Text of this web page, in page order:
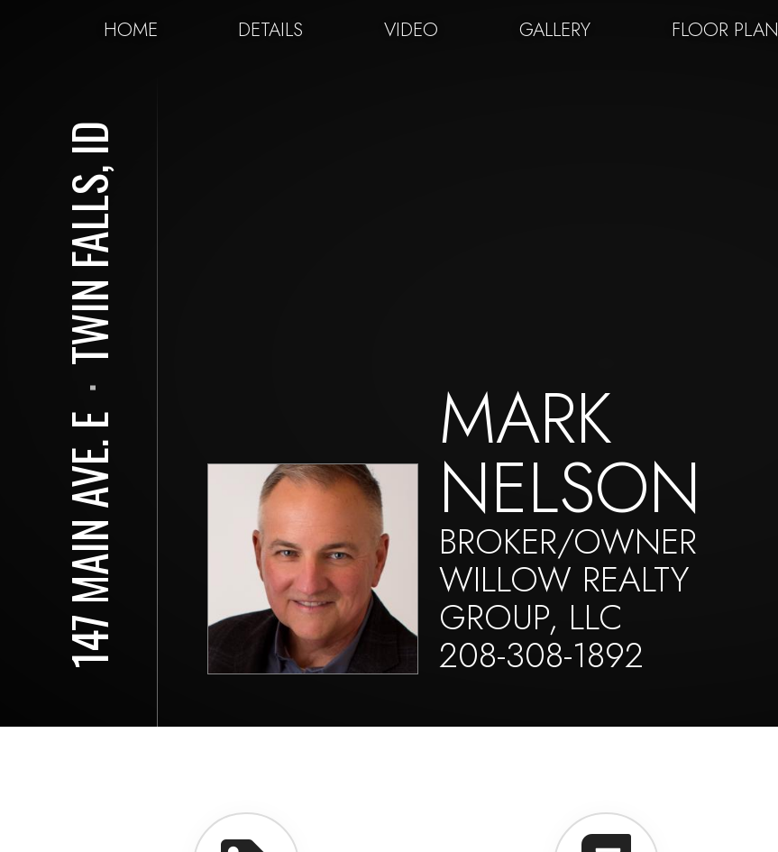
HOME DETAILS VIDEO GALLERY FLOOR PLAN
147 MAIN AVE. E
⋅
TWIN FALLS, ID
MARK
NELSON
BROKER/OWNER
WILLOW REALTY
GROUP, LLC
208-308-1892